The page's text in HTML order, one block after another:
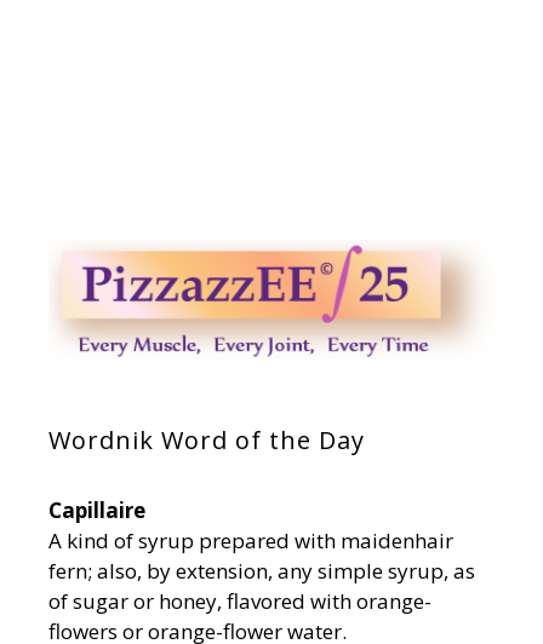
Wordnik Word of the Day
Capillaire
A kind of syrup prepared with maidenhair
fern; also, by extension, any simple syrup, as
of sugar or honey, flavored with orange-
flowers or orange-flower water.